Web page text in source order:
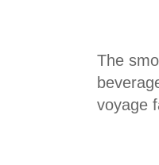
The
voyage